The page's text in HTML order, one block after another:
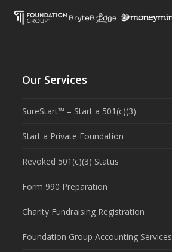
Our Services
SureStart™ – Start a 501(c)(3)
Start a Private Foundation
Revoked 501(c)(3) Status
Form 990 Preparation
Charity Fundraising Registration
Foundation Group Accounting Services